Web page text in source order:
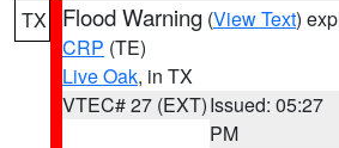
TX Flood Warning (View Text)
CRP (TE)
Live Oak, in TX
VTEC# 27 (EXT)Issued: 05:27
PM